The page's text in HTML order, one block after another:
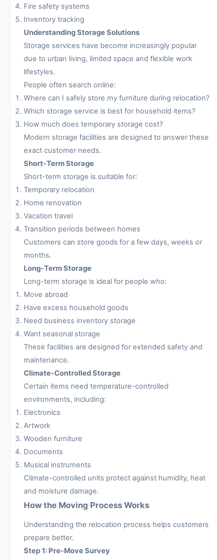
Fire safety systems
Inventory tracking
Understanding Storage Solutions
Storage services have become increasingly popular
due to urban living, limited space and flexible work
lifestyles.
People often search online:
Where can I safely store my furniture during relocation?
Which storage service is best for household items?
How much does temporary storage cost?
Modern storage facilities are designed to answer these
exact customer needs.
Short-Term Storage
Short-term storage is suitable for:
Temporary relocation
Home renovation
Vacation travel
Transition periods between homes
Customers can store goods for a few days, weeks or
months.
Long-Term Storage
Long-term storage is ideal for people who:
Move abroad
Have excess household goods
Need business inventory storage
Want seasonal storage
These facilities are designed for extended safety and
maintenance.
Climate-Controlled Storage
Certain items need temperature-controlled
environments, including:
Electronics
Artwork
Wooden furniture
Documents
Musical instruments
Climate-controlled units protect against humidity, heat
and moisture damage.
How the Moving Process Works
Understanding the relocation process helps customers
prepare better.
Step 1: Pre-Move Survey